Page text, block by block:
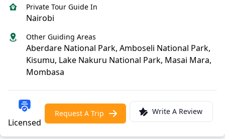
Private Tour Guide In
Nairobi
Other Guiding Areas
Aberdare National Park, Amboseli National Park,
Kisumu, Lake Nakuru National Park, Masai Mara,
Mombasa
Licensed
Request A Trip Write A Review